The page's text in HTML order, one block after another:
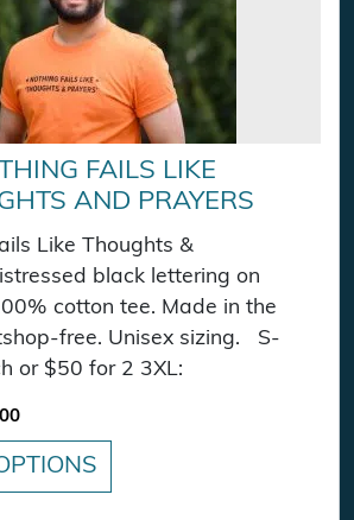
FAILS LIKE
AND PRAYERS
Like Thoughts &
black lettering on
cotton tee. Made in the
free. Unisex sizing. S-
or $50 for 2 3XL:
Price range: $30.00 through $35.00